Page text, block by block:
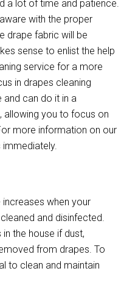
a lot of time and patience.
with the proper
drape fabric will be
sense to enlist the help
service for a more
in drapes cleaning
and can do it in a
allowing you to focus on
more information on our
when your
and disinfected.
the house if dust,
from drapes. To
to clean and maintain